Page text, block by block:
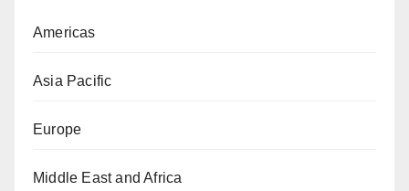
Americas
Asia Pacific
Europe
Middle East and Africa